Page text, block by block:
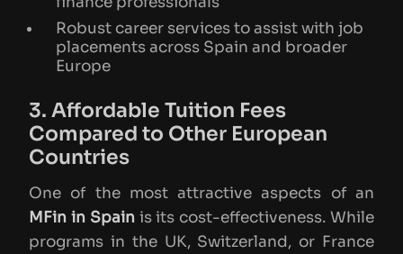
Robust career services to assist with job
placements across Spain and broader
Europe
3. Affordable Tuition Fees
Compared to Other European
Countries
One of the most attractive aspects of an
MFin in Spainis its cost-effectiveness. While
programs in the UK, Switzerland, or France